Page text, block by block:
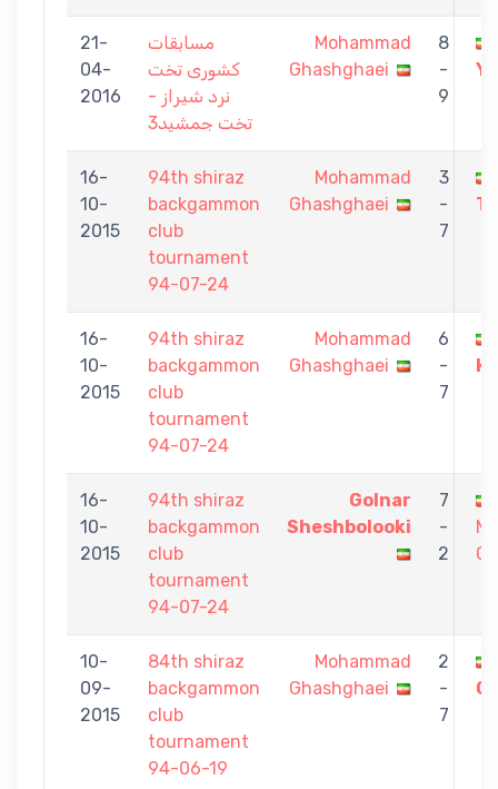
21-
04-
2016
مسابقات
کشوری تخت
نرد شیراز -
تخت جمشید3
Mohammad
Ghashghaei
8
-
9
16-
10-
2015
94th shiraz
backgammon
club
tournament
94-07-24
Mohammad
Ghashghaei
3
-
7
16-
10-
2015
94th shiraz
backgammon
club
tournament
94-07-24
Mohammad
Ghashghaei
6
-
7
16-
10-
2015
94th shiraz
backgammon
club
tournament
94-07-24
Golnar
Sheshbolooki
7
-
2
10-
09-
2015
84th shiraz
backgammon
club
tournament
94-06-19
Mohammad
Ghashghaei
2
-
7